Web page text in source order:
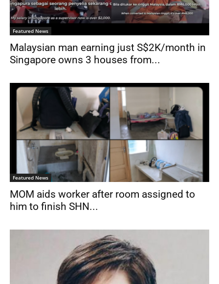
Featured News
Malaysian man earning just S$2K/month in
Singapore owns 3 houses from...
Featured News
MOM aids worker after room assigned to
him to finish SHN...